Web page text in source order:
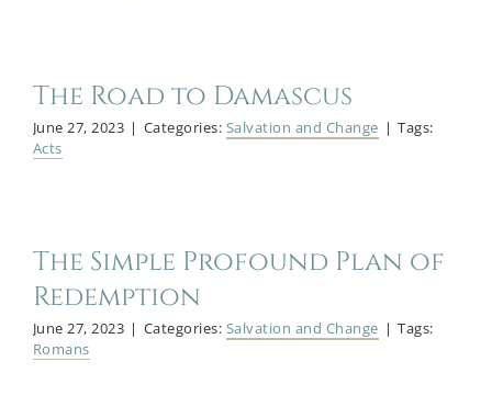
The Road to Damascus
June 27, 2023 | Categories: Salvation and Change | Tags:
Acts
The Simple Profound Plan of
Redemption
June 27, 2023 | Categories: Salvation and Change | Tags:
Romans